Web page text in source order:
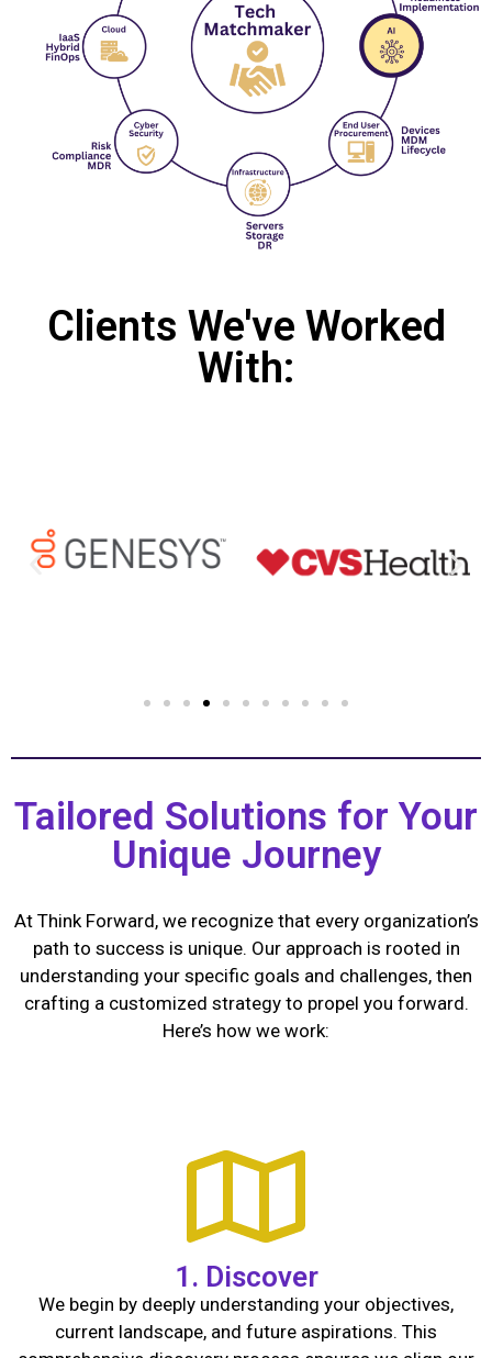
Clients We've Worked
With:
Tailored Solutions for Your
Unique Journey
At Think Forward, we recognize that every organization’s
path to success is unique. Our approach is rooted in
understanding your specific goals and challenges, then
crafting a customized strategy to propel you forward.
Here’s how we work:
1. Discover
We begin by deeply understanding your objectives,
current landscape, and future aspirations. This